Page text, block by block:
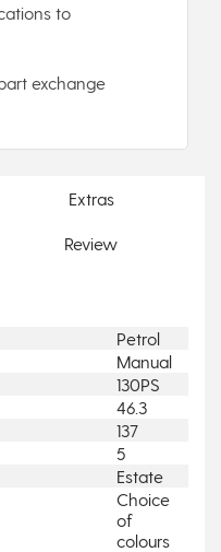
to
exchange
Extras
Review
Petrol
Manual
130PS
46.3
137
5
Estate
Choice
of
colours